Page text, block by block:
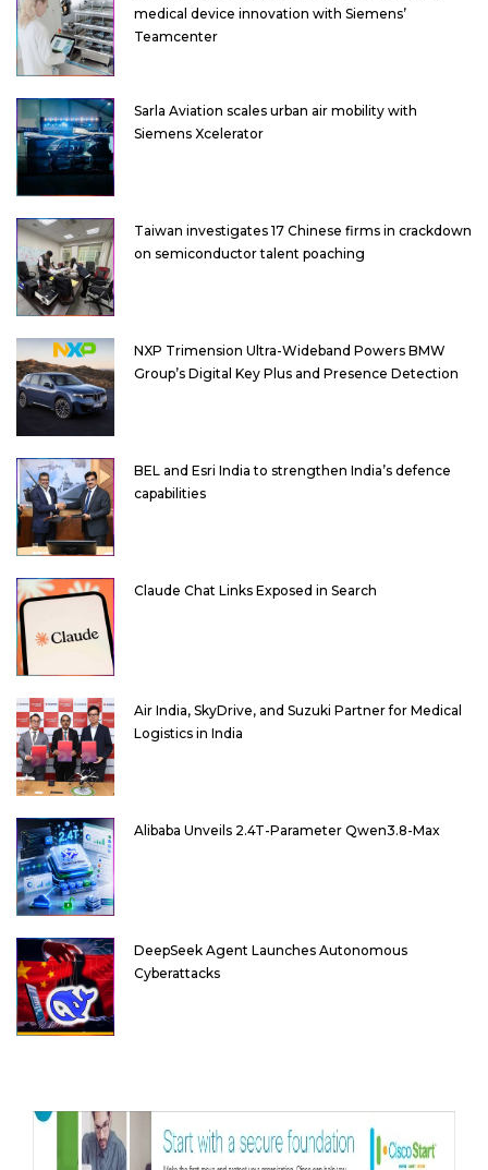
medical device innovation with Siemens’
Teamcenter
Sarla Aviation scales urban air mobility with
Siemens Xcelerator
Taiwan investigates 17 Chinese firms in crackdown
on semiconductor talent poaching
NXP Trimension Ultra-Wideband Powers BMW
Group’s Digital Key Plus and Presence Detection
BEL and Esri India to strengthen India’s defence
capabilities
Claude Chat Links Exposed in Search
Air India, SkyDrive, and Suzuki Partner for Medical
Logistics in India
Alibaba Unveils 2.4T-Parameter Qwen3.8-Max
DeepSeek Agent Launches Autonomous
Cyberattacks